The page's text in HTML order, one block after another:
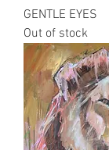
GENTLE EYES
Out of stock